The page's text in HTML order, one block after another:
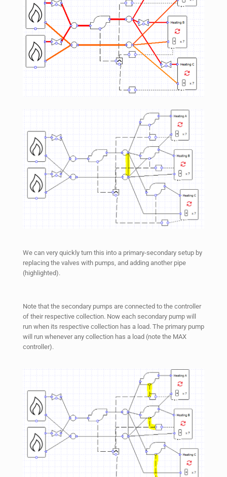
We can very quickly turn this into a primary-secondary setup by
replacing the valves with pumps, and adding another pipe
(highlighted).
Note that the secondary pumps are connected to the controller
of their respective collection. Now each secondary pump will
run when its respective collection has a load. The primary pump
will run whenever any collection has a load (note the MAX
controller).